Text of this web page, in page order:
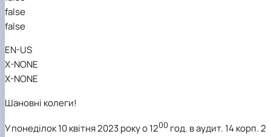
false
false
EN-US
X-NONE
X-NONE
Шановні колеги!
У понеділок 10 квітня 2023 року о 1200 год. в аудит. 14 корп. 2